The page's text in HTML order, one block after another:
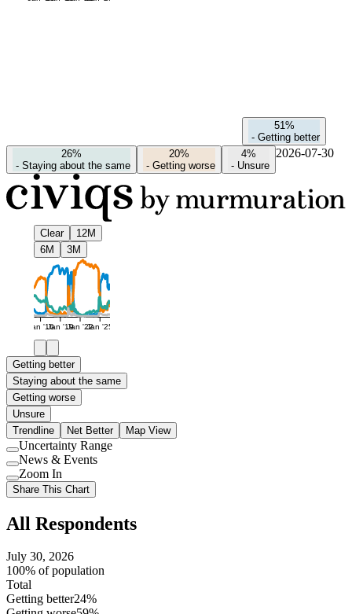
51%
- Getting better
26%
- Staying about the same
20%
- Getting worse
4%
- Unsure
2026-07-30
Clear
12M
6M
3M
Jan '16Jan '19Jan '22Jan '25
Getting better
Staying about the same
Getting worse
Unsure
Trendline
Net Better Map View
Use
setting
Uncertainty Range
Use
setting
News & Events
Use
setting
Zoom In
Share This Chart
All Respondents
July 30, 2026
100% of population
Total
Getting better24%